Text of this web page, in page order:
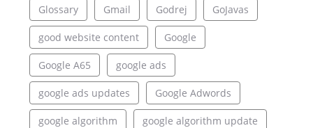
Glossary Gmail Godrej GoJavas
good website content Google
Google A65 google ads
google ads updates Google Adwords
google algorithm google algorithm update